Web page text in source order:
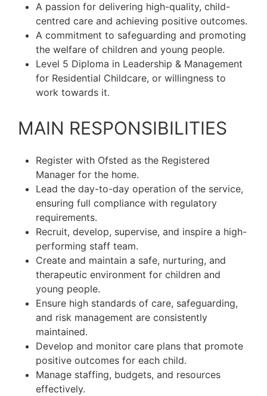
A passion for delivering high-quality, child-
centred care and achieving positive outcomes.
A commitment to safeguarding and promoting
the welfare of children and young people.
Level 5 Diploma in Leadership & Management
for Residential Childcare, or willingness to
work towards it.
MAIN RESPONSIBILITIES
Register with Ofsted as the Registered
Manager for the home.
Lead the day-to-day operation of the service,
ensuring full compliance with regulatory
requirements.
Recruit, develop, supervise, and inspire a high-
performing staff team.
Create and maintain a safe, nurturing, and
therapeutic environment for children and
young people.
Ensure high standards of care, safeguarding,
and risk management are consistently
maintained.
Develop and monitor care plans that promote
positive outcomes for each child.
Manage staffing, budgets, and resources
effectively.